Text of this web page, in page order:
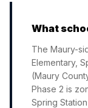
What
The Maury-
Elementary,
(Maury
Phase 2 is
Spring